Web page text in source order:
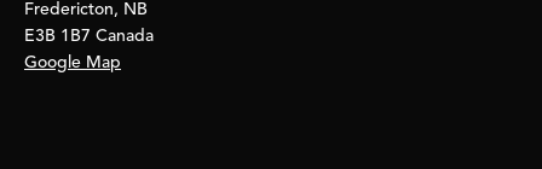
Fredericton, NB
E3B 1B7 Canada
Google Map